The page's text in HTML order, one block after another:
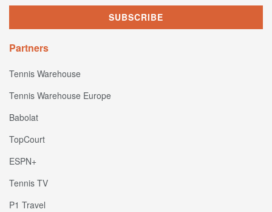
Partners
Tennis Warehouse
Tennis Warehouse Europe
Babolat
TopCourt
ESPN+
Tennis TV
P1 Travel